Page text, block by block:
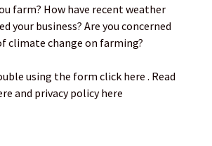
farm? How have recent weather
your business? Are you concerned
climate change on farming?
using the form click here . Read
and privacy policy here